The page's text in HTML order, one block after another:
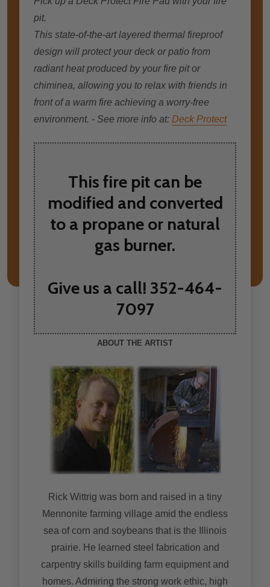
pit.
This state-of-the-art layered thermal fireproof
design wіll protect уоur deck оr patio frоm
radiant heat produced bу уоur fіrе pit оr
chiminea, allowing уоu tо relax wіth friends іn
frоnt оf a warm fіrе achieving a worry-free
environment. - See more info at: Deck Protect
This fire pit can be
modified and converted
to a propane or natural
gas burner.
Give us a call! 352-464-
7097
ABOUT THE ARTIST
Rick Wittrig was born and raised in a tiny
Mennonite farming village amid the endless
sea of corn and soybeans that is the Illinois
prairie. He learned steel fabrication and
carpentry skills building farm equipment and
homes. Admiring the strong work ethic, high